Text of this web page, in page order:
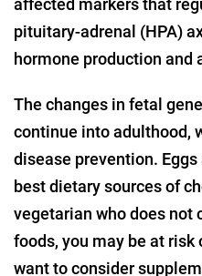
affected markers that
pituitary-adrenal (HPA)
hormone production and
The changes in fetal
continue into adulthood,
disease prevention.
best dietary sources of
vegetarian who does not
foods, you may be at
want to consider